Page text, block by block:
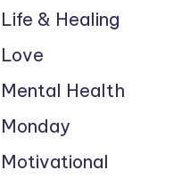
Life & Healing
Love
Mental Health
Monday
Motivational